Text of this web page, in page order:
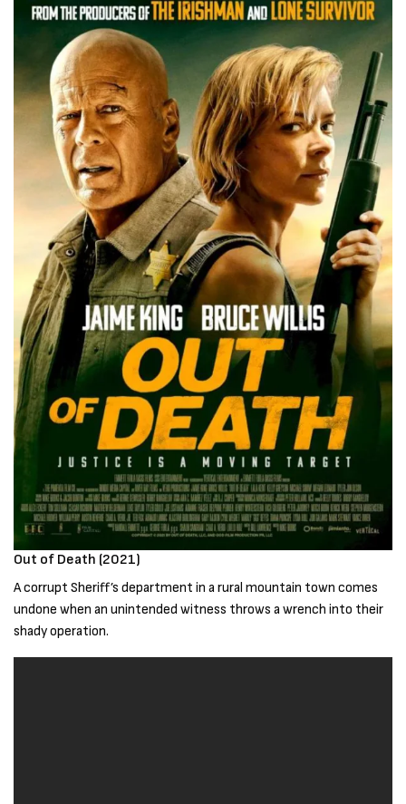
Out of Death (2021)
A corrupt Sheriff’s department in a rural mountain town comes
undone when an unintended witness throws a wrench into their
shady operation.